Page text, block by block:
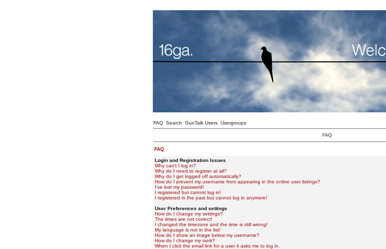
FAQ Search GunTalk Users Usergroups
FAQ
FAQ
Login and Registration Issues
Why can't I log in?
Why do I need to register at all?
Why do I get logged off automatically?
How do I prevent my username from appearing in the online user listings?
I've lost my password!
I registered but cannot log in!
I registered in the past but cannot log in anymore!
User Preferences and settings
How do I change my settings?
The times are not correct!
I changed the timezone and the time is still wrong!
My language is not in the list!
How do I show an image below my username?
How do I change my rank?
When I click the email link for a user it asks me to log in.